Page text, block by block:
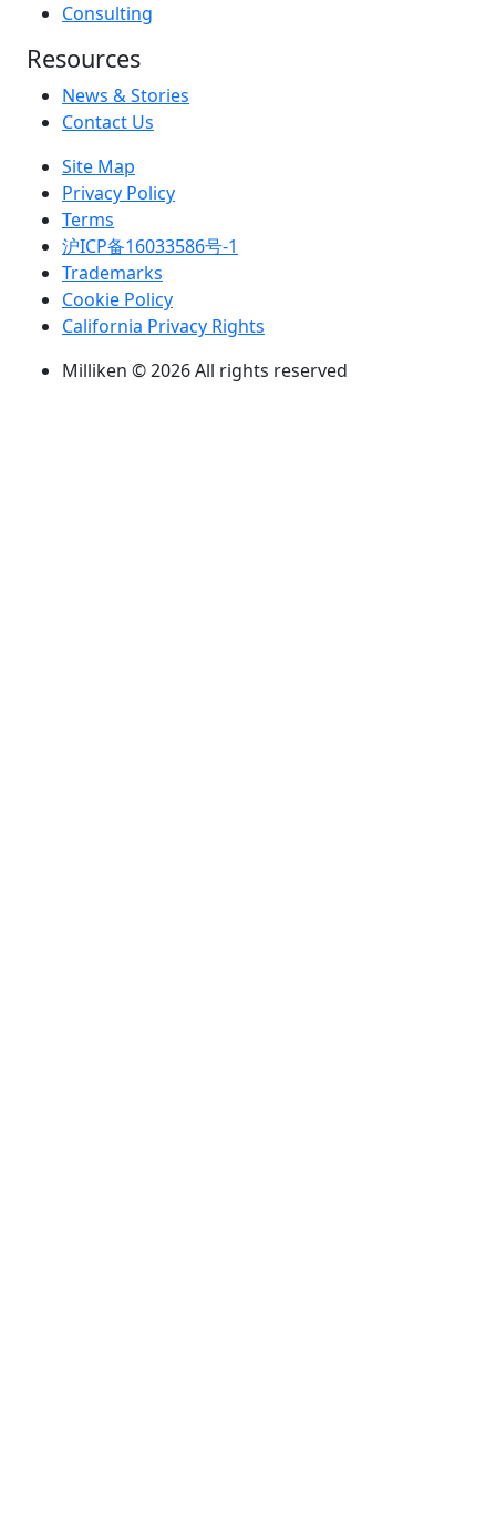
Consulting
Resources
News & Stories
Contact Us
Site Map
Privacy Policy
Terms
沪ICP备16033586号-1
Trademarks
Cookie Policy
California Privacy Rights
Milliken © 2026 All rights reserved